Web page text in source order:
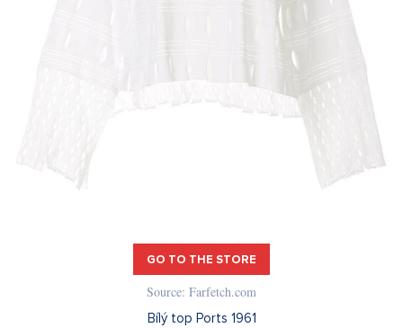
GO TO THE STORE
Source: Farfetch.com
Bílý top Ports 1961